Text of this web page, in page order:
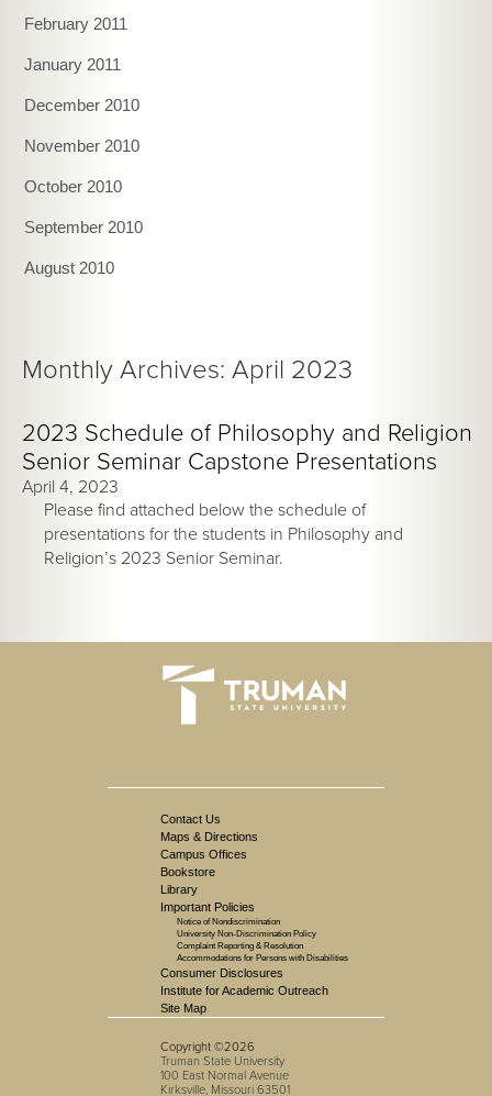
February 2011
January 2011
December 2010
November 2010
October 2010
September 2010
August 2010
Monthly Archives: April 2023
2023 Schedule of Philosophy and Religion
Senior Seminar Capstone Presentations
April 4, 2023
Please find attached below the schedule of
presentations for the students in Philosophy and
Religion’s 2023 Senior Seminar.
Contact Us
Maps & Directions
Campus Offices
Bookstore
Library
Important Policies
Notice of Nondiscrimination
University Non-Discrimination Policy
Complaint Reporting & Resolution
Accommodations for Persons with Disabilities
Consumer Disclosures
Institute for Academic Outreach
Site Map
Copyright ©2026
Truman State University
100 East Normal Avenue
Kirksville, Missouri 63501